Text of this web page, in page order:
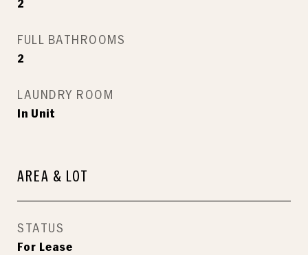
2
FULL BATHROOMS
2
LAUNDRY ROOM
In Unit
AREA & LOT
STATUS
For Lease